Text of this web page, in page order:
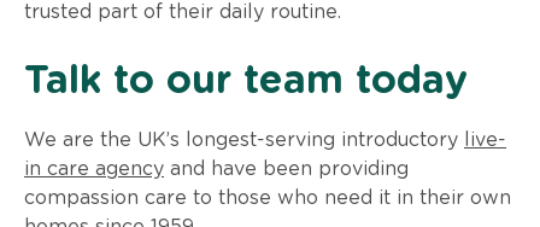
trusted part of their daily routine.
Talk to our team today
We are the UK’s longest-serving introductory
live-
in care agency and have been providing
compassion care to those who need it in their own